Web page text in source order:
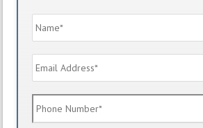
Address *
Number *